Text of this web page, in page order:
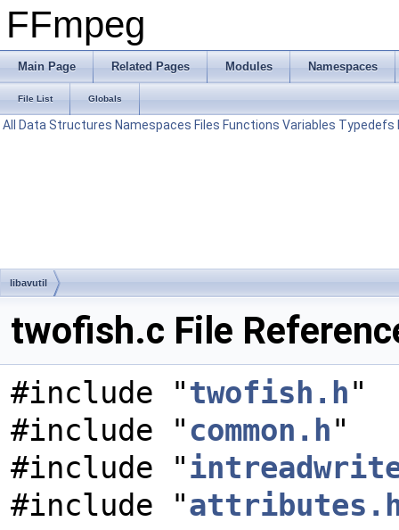
FFmpeg
Main Page Related Pages Modules Namespaces
File List Globals
All Data Structures Namespaces Files Functions Variables Typedefs
libavutil
twofish.c File
#include "twofish.h"
#include "common.h"
#include "
#include "